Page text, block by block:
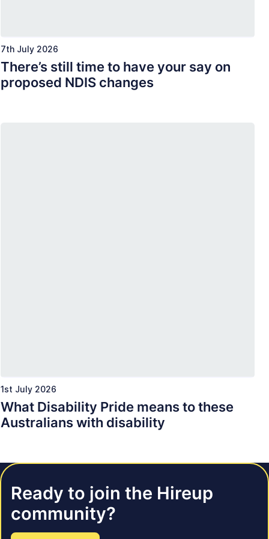
7th July 2026
There’s still time to have your say on
proposed NDIS changes
1st July 2026
What Disability Pride means to these
Australians with disability
Ready to join the Hireup
community?